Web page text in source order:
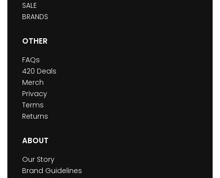
SALE
BRANDS
OTHER
FAQs
420 Deals
Merch
Privacy
Terms
Returns
ABOUT
Our Story
Brand Guidelines